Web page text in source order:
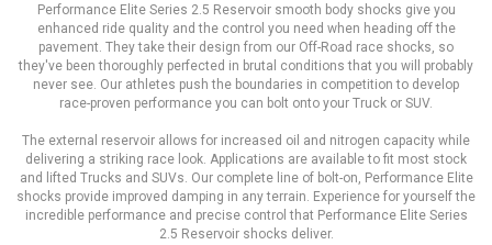
Performance Elite Series 2.5 Reservoir smooth body shocks give you
enhanced ride quality and the control you need when heading off the
pavement. They take their design from our Off-Road race shocks, so
they've been thoroughly perfected in brutal conditions that you will probably
never see. Our athletes push the boundaries in competition to develop
race-proven performance you can bolt onto your Truck or SUV.
The external reservoir allows for increased oil and nitrogen capacity while
delivering a striking race look. Applications are available to fit most stock
and lifted Trucks and SUVs. Our complete line of bolt-on, Performance Elite
shocks provide improved damping in any terrain. Experience for yourself the
incredible performance and precise control that Performance Elite Series
2.5 Reservoir shocks deliver.